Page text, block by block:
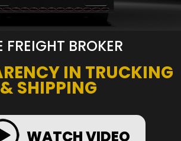
FREIGHT BROKER
IN TRUCKING
& SHIPPING
WATCH VIDEO